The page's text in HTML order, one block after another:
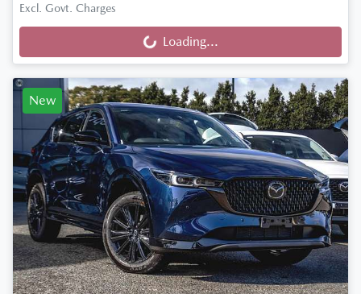
Excl. Govt. Charges
Loading... Loading...
New